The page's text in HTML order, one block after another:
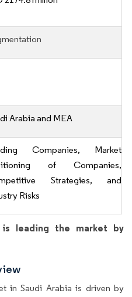
Arabia and MEA
Companies, Market
of Companies,
Strategies, and
Risks
leading the market by
in Saudi Arabia is driven by